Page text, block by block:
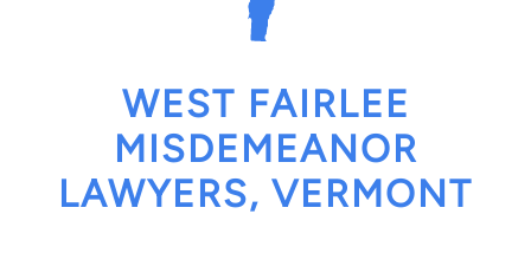
WEST FAIRLEE
MISDEMEANOR
LAWYERS, VERMONT